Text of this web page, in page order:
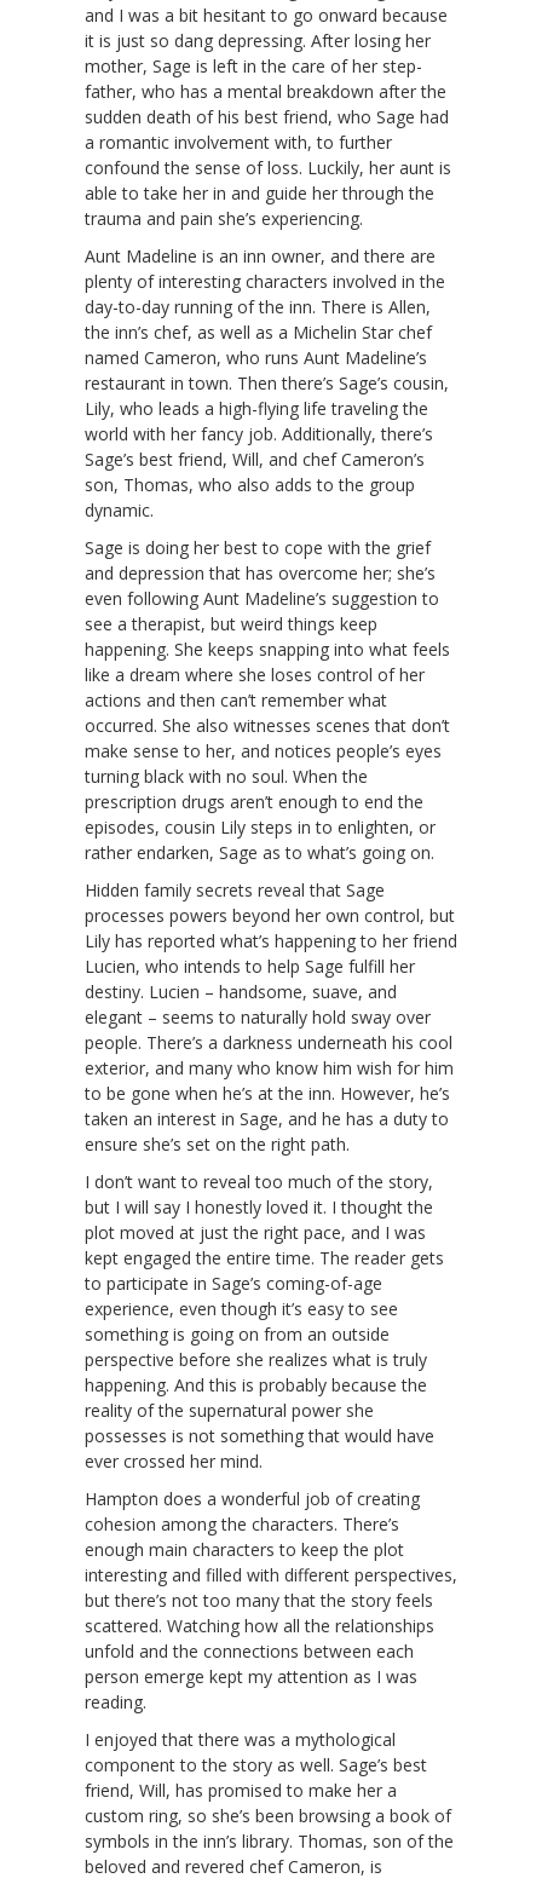
and I was a bit hesitant to go onward because
it is just so dang depressing. After losing her
mother, Sage is left in the care of her step-
father, who has a mental breakdown after the
sudden death of his best friend, who Sage had
a romantic involvement with, to further
confound the sense of loss. Luckily, her aunt is
able to take her in and guide her through the
trauma and pain she’s experiencing.
Aunt Madeline is an inn owner, and there are
plenty of interesting characters involved in the
day-to-day running of the inn. There is Allen,
the inn’s chef, as well as a Michelin Star chef
named Cameron, who runs Aunt Madeline’s
restaurant in town. Then there’s Sage’s cousin,
Lily, who leads a high-flying life traveling the
world with her fancy job. Additionally, there’s
Sage’s best friend, Will, and chef Cameron’s
son, Thomas, who also adds to the group
dynamic.
Sage is doing her best to cope with the grief
and depression that has overcome her; she’s
even following Aunt Madeline’s suggestion to
see a therapist, but weird things keep
happening. She keeps snapping into what feels
like a dream where she loses control of her
actions and then can’t remember what
occurred. She also witnesses scenes that don’t
make sense to her, and notices people’s eyes
turning black with no soul. When the
prescription drugs aren’t enough to end the
episodes, cousin Lily steps in to enlighten, or
rather endarken, Sage as to what’s going on.
Hidden family secrets reveal that Sage
processes powers beyond her own control, but
Lily has reported what’s happening to her friend
Lucien, who intends to help Sage fulfill her
destiny. Lucien – handsome, suave, and
elegant – seems to naturally hold sway over
people. There’s a darkness underneath his cool
exterior, and many who know him wish for him
to be gone when he’s at the inn. However, he’s
taken an interest in Sage, and he has a duty to
ensure she’s set on the right path.
I don’t want to reveal too much of the story,
but I will say I honestly loved it. I thought the
plot moved at just the right pace, and I was
kept engaged the entire time. The reader gets
to participate in Sage’s coming-of-age
experience, even though it’s easy to see
something is going on from an outside
perspective before she realizes what is truly
happening. And this is probably because the
reality of the supernatural power she
possesses is not something that would have
ever crossed her mind.
Hampton does a wonderful job of creating
cohesion among the characters. There’s
enough main characters to keep the plot
interesting and filled with different perspectives,
but there’s not too many that the story feels
scattered. Watching how all the relationships
unfold and the connections between each
person emerge kept my attention as I was
reading.
I enjoyed that there was a mythological
component to the story as well. Sage’s best
friend, Will, has promised to make her a
custom ring, so she’s been browsing a book of
symbols in the inn’s library. Thomas, son of the
beloved and revered chef Cameron, is